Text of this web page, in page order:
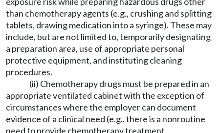
than chemotherapy agents (e.g., crushing and splitting
tablets, drawing medication into a syringe). These may
include, but are not limited to, temporarily designating
a preparation area, use of appropriate personal
protective equipment, and instituting cleaning
procedures.
(ii) Chemotherapy drugs must be prepared in an
appropriate ventilated cabinet with the exception of
circumstances where the employer can document
evidence of a clinical need (e.g., there is a nonroutine
need to provide chemotherapy treatment,